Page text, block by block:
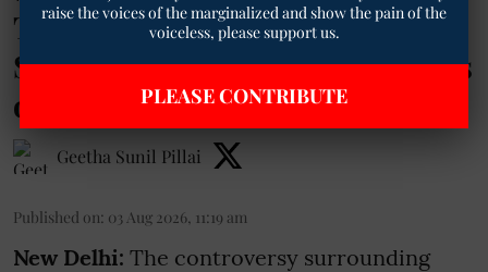
TM Exclusive | Why the Ruchika
Singh Row Is Reviving Memories
of Mayawati
Geetha Sunil Pillai
Published on: 03 Aug 2026, 11:19 am
New Delhi: The controversy surrounding
raise the voices of the marginalized and show the pain of the
voiceless, please support us.
PLEASE CONTRIBUTE